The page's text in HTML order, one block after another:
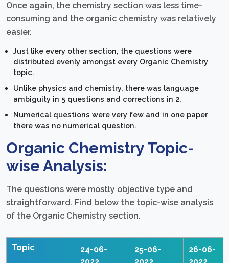
Once again, the chemistry section was less time-
consuming and the organic chemistry was relatively
easier.
Just like every other section, the questions were
distributed evenly amongst every Organic Chemistry
topic.
Unlike physics and chemistry, there was language
ambiguity in 5 questions and corrections in 2.
Numerical questions were very few and in one paper
there was no numerical question.
Organic Chemistry Topic-
wise Analysis:
The questions were mostly objective type and
straightforward. Find below the topic-wise analysis
of the Organic Chemistry section.
Topic
24-06-
25-06-
26-06-